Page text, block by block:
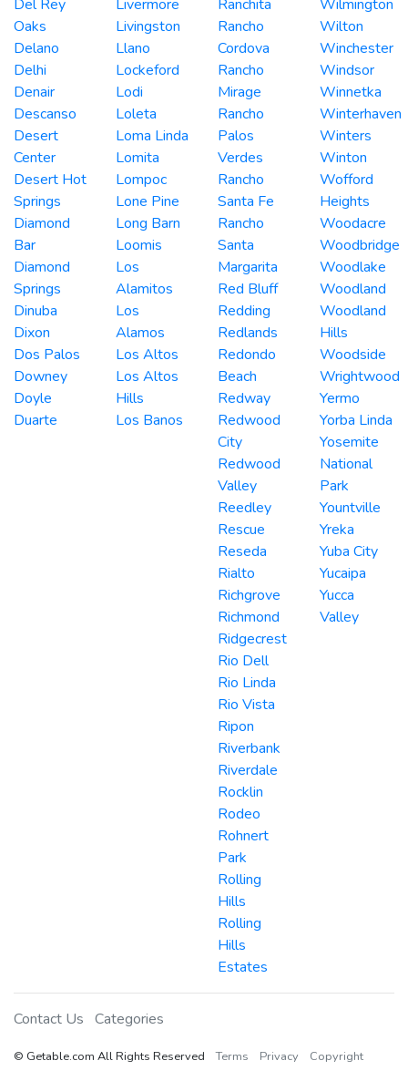
Del Rey
Oaks
Delano
Delhi
Denair
Descanso
Desert
Center
Desert Hot
Springs
Diamond
Bar
Diamond
Springs
Dinuba
Dixon
Dos Palos
Downey
Doyle
Duarte
Livermore
Livingston
Llano
Lockeford
Lodi
Loleta
Loma Linda
Lomita
Lompoc
Lone Pine
Long Barn
Loomis
Los
Alamitos
Los
Alamos
Los Altos
Los Altos
Hills
Los Banos
Ranchita
Rancho
Cordova
Rancho
Mirage
Rancho
Palos
Verdes
Rancho
Santa Fe
Rancho
Santa
Margarita
Red Bluff
Redding
Redlands
Redondo
Beach
Redway
Redwood
City
Redwood
Valley
Reedley
Rescue
Reseda
Rialto
Richgrove
Richmond
Ridgecrest
Rio Dell
Rio Linda
Rio Vista
Ripon
Riverbank
Riverdale
Rocklin
Rodeo
Rohnert
Park
Rolling
Hills
Rolling
Hills
Estates
Wilmington
Wilton
Winchester
Windsor
Winnetka
Winterhaven
Winters
Winton
Wofford
Heights
Woodacre
Woodbridge
Woodlake
Woodland
Woodland
Hills
Woodside
Wrightwood
Yermo
Yorba Linda
Yosemite
National
Park
Yountville
Yreka
Yuba City
Yucaipa
Yucca
Valley
Contact Us Categories
© Getable.com All Rights Reserved Terms Privacy
Copyright